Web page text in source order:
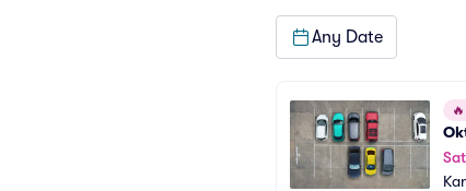
Any Date
🔥